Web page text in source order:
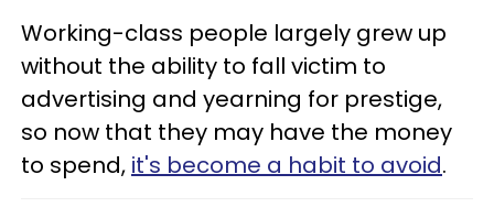
Working-class people largely grew up
without the ability to fall victim to
advertising and yearning for prestige,
so now that they may have the money
to spend, it's become a habit to avoid.